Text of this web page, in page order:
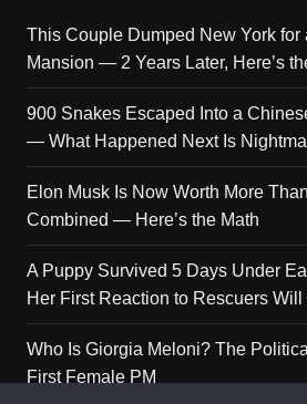
This Couple Dumped New York for
Mansion — 2 Years Later, Here’s
900 Snakes Escaped Into a
— What Happened Next Is
Elon Musk Is Now Worth More
Combined — Here’s the Math
A Puppy Survived 5 Days Under
Her First Reaction to Rescuers Will
Who Is Giorgia Meloni? The
First Female PM